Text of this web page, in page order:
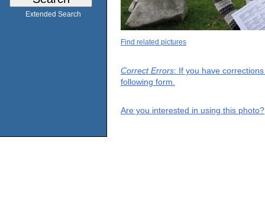
Extended Search
Find related pictures
Correct Errors: If you have
following form.
Are you interested in using this photo?